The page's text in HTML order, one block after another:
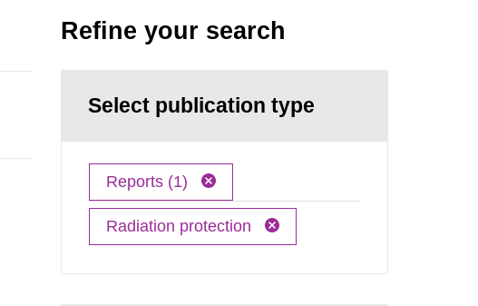
Refine your search
Select publication type
Reports (1)
Radiation protection